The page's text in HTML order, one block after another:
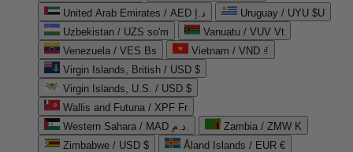
United Arab Emirates / AED د.إ
Uruguay / UYU $U
Uzbekistan / UZS so'm
Vanuatu / VUV Vt
Venezuela / VES Bs
Vietnam / VND ₫
Virgin Islands, British / USD $
Virgin Islands, U.S. / USD $
Wallis and Futuna / XPF Fr
Western Sahara / MAD د.م.
Zambia / ZMW K
Zimbabwe / USD $
Åland Islands / EUR €